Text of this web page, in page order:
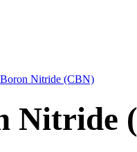
Nitride (CBN)
Nitride